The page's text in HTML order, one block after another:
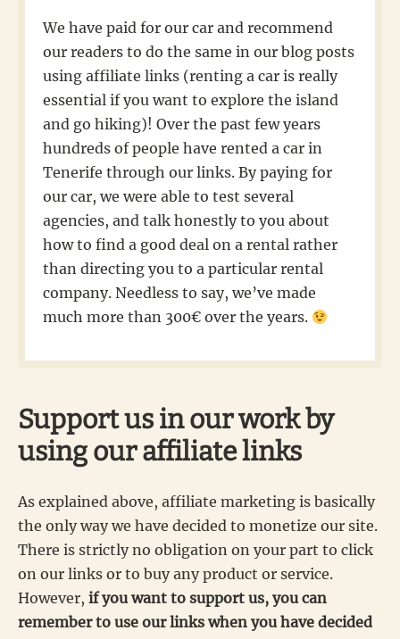
We have paid for our car and recommend
our readers to do the same in our blog posts
using affiliate links (renting a car is really
essential if you want to explore the island
and go hiking)! Over the past few years
hundreds of people have rented a car in
Tenerife through our links. By paying for
our car, we were able to test several
agencies, and talk honestly to you about
how to find a good deal on a rental rather
than directing you to a particular rental
company. Needless to say, we’ve made
much more than 300€ over the years.
Support us in our work by
using our affiliate links
As explained above, affiliate marketing is basically
the only way we have decided to monetize our site.
There is strictly no obligation on your part to click
on our links or to buy any product or service.
However, if you want to support us, you can
remember to use our links when you have decided